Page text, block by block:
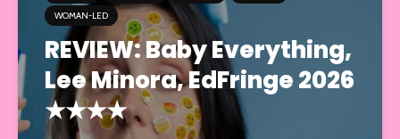
WOMAN-LED
REVIEW: Baby Everything,
Lee Minora, EdFringe 2026
★★★★